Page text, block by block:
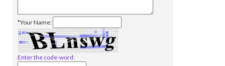
*Your Name:
Enter the code-word: